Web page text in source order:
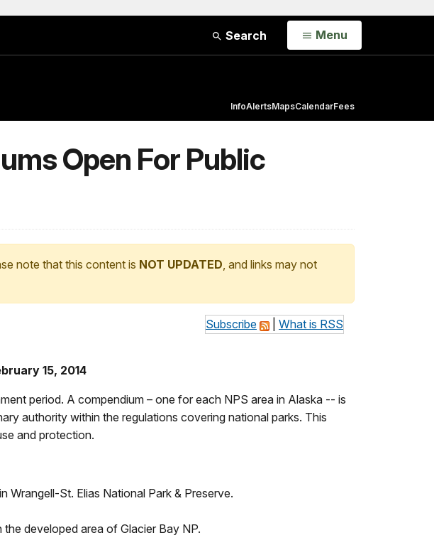
Search Open
Menu
InfoAlertsMapsCalendarFees
Open For Public
note that this content is NOT UPDATED, and links may not
Subscribe What is RSS
15, 2014
period. A compendium – one for each NPS area in Alaska -- is
authority within the regulations covering national parks. This
and protection.
Wrangell-St. Elias National Park & Preserve.
developed area of Glacier Bay NP.